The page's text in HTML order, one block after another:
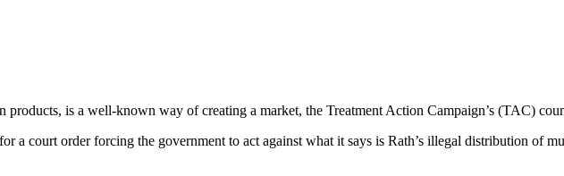
is a well-known way of creating a market, the Treatment Action Campaign’s (TAC)
a court order forcing the government to act against what it says is Rath’s illegal distribution of